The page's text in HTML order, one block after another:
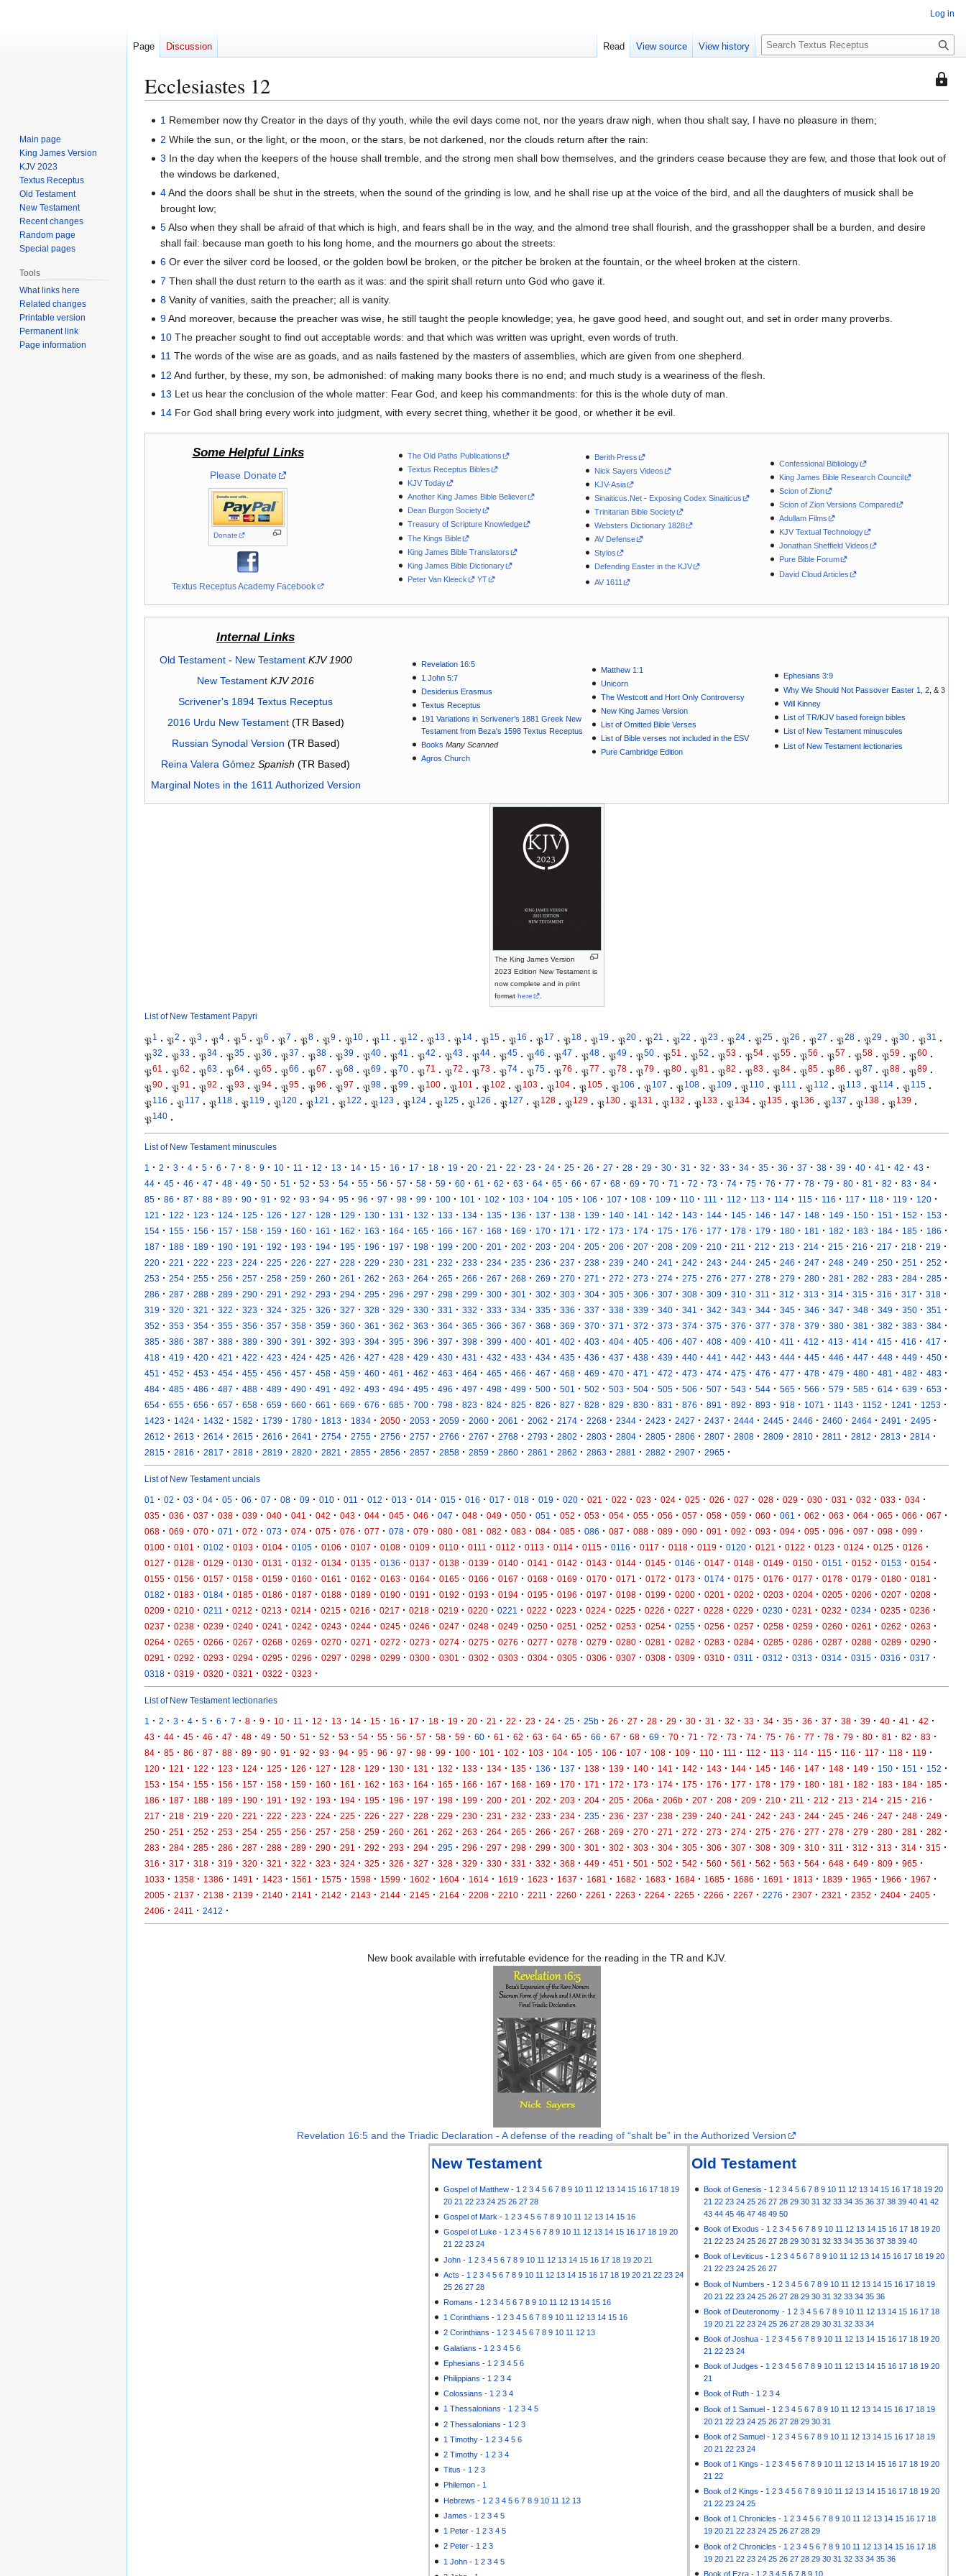
This
that
Ecclesiastes 12
Jump
Jump1 Remember now thy Creator in the days of thy youth, while the evil days come not, nor the years draw nigh, when thou shalt say, I have no pleasure in them;
2 While the sun, or the light, or the moon, or the stars, be not darkened, nor the clouds return after the rain:
3 In the day when the keepers of the house shall tremble, and the strong men shall bow themselves, and the grinders cease because they are few, and those that look out of
the windows be darkened,
4And the doors shall be shut in the streets, when the sound of the grinding is low, and he shall rise up at the voice of the bird, and all the daughters of musick shall be
brought low;
5Also when they shall be afraid of that which is high, and fears shall be in the way, and the almond tree shall flourish, and the grasshopper shall be a burden, and desire
shall fail: because man goeth to his long home, and the mourners go about the streets:
6 Or ever the silver cord be loosed, or the golden bowl be broken, or the pitcher be broken at the fountain, or the wheel broken at the cistern.
7 Then shall the dust return to the earth as it was: and the spirit shall return unto God who gave it.
8 Vanity of vanities, saith the preacher; all is vanity.
9And moreover, because the preacher was wise, he still taught the people knowledge; yea, he gave good heed, and sought out, and set in order many proverbs.
10 The preacher sought to find out acceptable words: and that which was written was upright, even words of truth.
11 The words of the wise are as goads, and as nails fastened by the masters of assemblies, which are given from one shepherd.
12 And further, by these, my son, be admonished: of making many books there is no end; and much study is a weariness of the flesh.
13 Let us hear the conclusion of the whole matter: Fear God, and keep his commandments: for this is the whole duty of man.
14 For God shall bring every work into judgment, with every secret thing, whether it be good, or whether it be evil.
Some Helpful Links
Please Donate
Donate
Textus Receptus Academy Facebook
The Old Paths Publications
Textus Receptus Bibles
KJV Today
Another King James Bible Believer
Dean Burgon Society
Treasury of Scripture Knowledge
The Kings Bible
King James Bible Translators
King James Bible Dictionary
Peter Van Kleeck
YT
Berith Press
Nick Sayers Videos
KJV-Asia
Sinaiticus.Net - Exposing Codex Sinaiticus
Trinitarian Bible Society
Websters Dictionary 1828
AV Defense
Stylos
Defending Easter in the KJV
AV 1611
Confessional Bibliology
King James Bible Research Council
Scion of Zion
Scion of Zion Versions Compared
Adullam Films
KJV Textual Technology
Jonathan Sheffield Videos
Pure Bible Forum
David Cloud Articles
Internal Links
Old Testament- New Testament KJV 1900
New Testament KJV 2016
Scrivener's 1894 Textus Receptus
2016 Urdu New Testament(TR Based)
Russian Synodal Version (TR Based)
Reina Valera Gómez Spanish (TR Based)
Marginal Notes in the 1611 Authorized Version
Revelation 16:5
1 John 5:7
Desiderius Erasmus
Textus Receptus
191 Variations in Scrivener’s 1881 Greek New
Testament from Beza's 1598 Textus Receptus
Books Many Scanned
Agros Church
Matthew 1:1
Unicorn
The Westcott and Hort Only Controversy
New King James Version
List of Omitted Bible Verses
List of Bible verses not included in the ESV
Pure Cambridge Edition
Ephesians 3:9
Why We Should Not Passover Easter 1
,2 , &3
Will Kinney
List of TR/KJV based foreign bibles
List of New Testament minuscules
List of New Testament lectionaries
The King James Version
2023 Edition New Testament is
now complete and in print
format here .
List of New Testament Papyri
𝔓1 · 𝔓2 · 𝔓3 · 𝔓4 · 𝔓5 · 𝔓6 · 𝔓7 · 𝔓8 · 𝔓9 · 𝔓10 · 𝔓11 · 𝔓12 · 𝔓13 · 𝔓14 · 𝔓15 · 𝔓16 · 𝔓17 · 𝔓18 · 𝔓19 · 𝔓20 · 𝔓21 · 𝔓22 · 𝔓23 · 𝔓24 · 𝔓25 · 𝔓26 · 𝔓27 · 𝔓28 · 𝔓29 · 𝔓30 · 𝔓31 ·
𝔓32 · 𝔓33 · 𝔓34 · 𝔓35 · 𝔓36 · 𝔓37 · 𝔓38 · 𝔓39 · 𝔓40 · 𝔓41 · 𝔓42 · 𝔓43 · 𝔓44 · 𝔓45 · 𝔓46 · 𝔓47 · 𝔓48 · 𝔓49 · 𝔓50 · 𝔓51 · 𝔓52 · 𝔓53 · 𝔓54 · 𝔓55 · 𝔓56 · 𝔓57 · 𝔓58 · 𝔓59 · 𝔓60 ·
𝔓61 · 𝔓62 · 𝔓63 · 𝔓64 · 𝔓65 · 𝔓66 · 𝔓67 · 𝔓68 · 𝔓69 · 𝔓70 · 𝔓71 · 𝔓72 · 𝔓73 · 𝔓74 · 𝔓75 · 𝔓76 · 𝔓77 · 𝔓78 · 𝔓79 · 𝔓80 · 𝔓81 · 𝔓82 · 𝔓83 · 𝔓84 · 𝔓85 · 𝔓86 · 𝔓87 · 𝔓88 · 𝔓89 ·
𝔓90 · 𝔓91 · 𝔓92 · 𝔓93 · 𝔓94 · 𝔓95 · 𝔓96 · 𝔓97 · 𝔓98 · 𝔓99 · 𝔓100 · 𝔓101 · 𝔓102 · 𝔓103 · 𝔓104 · 𝔓105 · 𝔓106 · 𝔓107 · 𝔓108 · 𝔓109 · 𝔓110 · 𝔓111 · 𝔓112 · 𝔓113 · 𝔓114 · 𝔓115 ·
𝔓116 · 𝔓117 · 𝔓118 · 𝔓119 · 𝔓120 · 𝔓121 · 𝔓122 · 𝔓123 · 𝔓124 · 𝔓125 · 𝔓126 · 𝔓127 · 𝔓128 · 𝔓129 · 𝔓130 · 𝔓131 · 𝔓132 · 𝔓133 · 𝔓134 · 𝔓135 · 𝔓136 · 𝔓137 · 𝔓138 · 𝔓139 ·
𝔓140 ·
List of New Testament minuscules
1 · 2 · 3 · 4 · 5 · 6 · 7 · 8 · 9 · 10 · 11 · 12 · 13 · 14 · 15 · 16 · 17 · 18 · 19 · 20 · 21 · 22 · 23 · 24 · 25 · 26 · 27 · 28 · 29 · 30 · 31 · 32 · 33 · 34 · 35 · 36 · 37 · 38 · 39 · 40 · 41 · 42 · 43 ·
44 · 45 · 46 · 47 · 48 · 49 · 50 · 51 · 52 · 53 · 54 · 55 · 56 · 57 · 58 · 59 · 60 · 61 · 62 · 63 · 64 · 65 · 66 · 67 · 68 · 69 · 70 · 71 · 72 · 73 · 74 · 75 · 76 · 77 · 78 · 79 · 80 · 81 · 82 · 83 · 84 ·
85 · 86 · 87 · 88 · 89 · 90 · 91 · 92 · 93 · 94 · 95 · 96 · 97 · 98 · 99 · 100 · 101 · 102 · 103 · 104 · 105 · 106 · 107 · 108 · 109 · 110 · 111 · 112 · 113 · 114 · 115 · 116 · 117 · 118 · 119 · 120 ·
121 · 122 · 123 · 124 · 125 · 126 · 127 · 128 · 129 · 130 · 131 · 132 · 133 · 134 · 135 · 136 · 137 · 138 · 139 · 140 · 141 · 142 · 143 · 144 · 145 · 146 · 147 · 148 · 149 · 150 · 151 · 152 · 153 ·
154 · 155 · 156 · 157 · 158 · 159 · 160 · 161 · 162 · 163 · 164 · 165 · 166 · 167 · 168 · 169 · 170 · 171 · 172 · 173 · 174 · 175 · 176 · 177 · 178 · 179 · 180 · 181 · 182 · 183 · 184 · 185 · 186 ·
187 · 188 · 189 · 190 · 191 · 192 · 193 · 194 · 195 · 196 · 197 · 198 · 199 · 200 · 201 · 202 · 203 · 204 · 205 · 206 · 207 · 208 · 209 · 210 · 211 · 212 · 213 · 214 · 215 · 216 · 217 · 218 · 219 ·
220 · 221 · 222 · 223 · 224 · 225 · 226 · 227 · 228 · 229 · 230 · 231 · 232 · 233 · 234 · 235 · 236 · 237 · 238 · 239 · 240 · 241 · 242 · 243 · 244 · 245 · 246 · 247 · 248 · 249 · 250 · 251 · 252 ·
253 · 254 · 255 · 256 · 257 · 258 · 259 · 260 · 261 · 262 · 263 · 264 · 265 · 266 · 267 · 268 · 269 · 270 · 271 · 272 · 273 · 274 · 275 · 276 · 277 · 278 · 279 · 280 · 281 · 282 · 283 · 284 · 285 ·
286 · 287 · 288 · 289 · 290 · 291 · 292 · 293 · 294 · 295 · 296 · 297 · 298 · 299 · 300 · 301 · 302 · 303 · 304 · 305 · 306 · 307 · 308 · 309 · 310 · 311 · 312 · 313 · 314 · 315 · 316 · 317 · 318 ·
319 · 320 · 321 · 322 · 323 · 324 · 325 · 326 · 327 · 328 · 329 · 330 · 331 · 332 · 333 · 334 · 335 · 336 · 337 · 338 · 339 · 340 · 341 · 342 · 343 · 344 · 345 · 346 · 347 · 348 · 349 · 350 · 351 ·
352 · 353 · 354 · 355 · 356 · 357 · 358 · 359 · 360 · 361 · 362 · 363 · 364 · 365 · 366 · 367 · 368 · 369 · 370 · 371 · 372 · 373 · 374 · 375 · 376 · 377 · 378 · 379 · 380 · 381 · 382 · 383 · 384 ·
385 · 386 · 387 · 388 · 389 · 390 · 391 · 392 · 393 · 394 · 395 · 396 · 397 · 398 · 399 · 400 · 401 · 402 · 403 · 404 · 405 · 406 · 407 · 408 · 409 · 410 · 411 · 412 · 413 · 414 · 415 · 416 · 417 ·
418 · 419 · 420 · 421 · 422 · 423 · 424 · 425 · 426 · 427 · 428 · 429 · 430 · 431 · 432 · 433 · 434 · 435 · 436 · 437 · 438 · 439 · 440 · 441 · 442 · 443 · 444 · 445 · 446 · 447 · 448 · 449 · 450 ·
451 · 452 · 453 · 454 · 455 · 456 · 457 · 458 · 459 · 460 · 461 · 462 · 463 · 464 · 465 · 466 · 467 · 468 · 469 · 470 · 471 · 472 · 473 · 474 · 475 · 476 · 477 · 478 · 479 · 480 · 481 · 482 · 483 ·
484 · 485 · 486 · 487 · 488 · 489 · 490 · 491 · 492 · 493 · 494 · 495 · 496 · 497 · 498 · 499 · 500 · 501 · 502 · 503 · 504 · 505 · 506 · 507 · 543 · 544 · 565 · 566 · 579 · 585 · 614 · 639 · 653 ·
654 · 655 · 656 · 657 · 658 · 659 · 660 · 661 · 669 · 676 · 685 · 700 · 798 · 823 · 824 · 825 · 826 · 827 · 828 · 829 · 830 · 831 · 876 · 891 · 892 · 893 · 918 · 1071 · 1143 · 1152 · 1241 · 1253 ·
1423 · 1424 · 1432 · 1582 · 1739 · 1780 · 1813 · 1834 · 2050 · 2053 · 2059 · 2060 · 2061 · 2062 · 2174 · 2268 · 2344 · 2423 · 2427 · 2437 · 2444 · 2445 · 2446 · 2460 · 2464 · 2491 · 2495 ·
2612 · 2613 · 2614 · 2615 · 2616 · 2641 · 2754 · 2755 · 2756 · 2757 · 2766 · 2767 · 2768 · 2793 · 2802 · 2803 · 2804 · 2805 · 2806 · 2807 · 2808 · 2809 · 2810 · 2811 · 2812 · 2813 · 2814 ·
2815 · 2816 · 2817 · 2818 · 2819 · 2820 · 2821 · 2855 · 2856 · 2857 · 2858 · 2859 · 2860 · 2861 · 2862 · 2863 · 2881 · 2882 · 2907 · 2965 ·
List of New Testament uncials
01 · 02 · 03 · 04 · 05 · 06 · 07 · 08 · 09 · 010 · 011 · 012 · 013 · 014 · 015 · 016 · 017 · 018 · 019 · 020 · 021 · 022 · 023 · 024 · 025 · 026 · 027 · 028 · 029 · 030 · 031 · 032 · 033 · 034 ·
035 · 036 · 037 · 038 · 039 · 040 · 041 · 042 · 043 · 044 · 045 · 046 · 047 · 048 · 049 · 050 · 051 · 052 · 053 · 054 · 055 · 056 · 057 · 058 · 059 · 060 · 061 · 062 · 063 · 064 · 065 · 066 · 067 ·
068 · 069 · 070 · 071 · 072 · 073 · 074 · 075 · 076 · 077 · 078 · 079 · 080 · 081 · 082 · 083 · 084 · 085 · 086 · 087 · 088 · 089 · 090 · 091 · 092 · 093 · 094 · 095 · 096 · 097 · 098 · 099 ·
0100 · 0101 · 0102 · 0103 · 0104 · 0105 · 0106 · 0107 · 0108 · 0109 · 0110 · 0111 · 0112 · 0113 · 0114 · 0115 · 0116 · 0117 · 0118 · 0119 · 0120 · 0121 · 0122 · 0123 · 0124 · 0125 · 0126 ·
0127 · 0128 · 0129 · 0130 · 0131 · 0132 · 0134 · 0135 · 0136 · 0137 · 0138 · 0139 · 0140 · 0141 · 0142 · 0143 · 0144 · 0145 · 0146 · 0147 · 0148 · 0149 · 0150 · 0151 · 0152 · 0153 · 0154 ·
0155 · 0156 · 0157 · 0158 · 0159 · 0160 · 0161 · 0162 · 0163 · 0164 · 0165 · 0166 · 0167 · 0168 · 0169 · 0170 · 0171 · 0172 · 0173 · 0174 · 0175 · 0176 · 0177 · 0178 · 0179 · 0180 · 0181 ·
0182 · 0183 · 0184 · 0185 · 0186 · 0187 · 0188 · 0189 · 0190 · 0191 · 0192 · 0193 · 0194 · 0195 · 0196 · 0197 · 0198 · 0199 · 0200 · 0201 · 0202 · 0203 · 0204 · 0205 · 0206 · 0207 · 0208 ·
0209 · 0210 · 0211 · 0212 · 0213 · 0214 · 0215 · 0216 · 0217 · 0218 · 0219 · 0220 · 0221 · 0222 · 0223 · 0224 · 0225 · 0226 · 0227 · 0228 · 0229 · 0230 · 0231 · 0232 · 0234 · 0235 · 0236 ·
0237 · 0238 · 0239 · 0240 · 0241 · 0242 · 0243 · 0244 · 0245 · 0246 · 0247 · 0248 · 0249 · 0250 · 0251 · 0252 · 0253 · 0254 · 0255 · 0256 · 0257 · 0258 · 0259 · 0260 · 0261 · 0262 · 0263 ·
0264 · 0265 · 0266 · 0267 · 0268 · 0269 · 0270 · 0271 · 0272 · 0273 · 0274 · 0275 · 0276 · 0277 · 0278 · 0279 · 0280 · 0281 · 0282 · 0283 · 0284 · 0285 · 0286 · 0287 · 0288 · 0289 · 0290 ·
0291 · 0292 · 0293 · 0294 · 0295 · 0296 · 0297 · 0298 · 0299 · 0300 · 0301 · 0302 · 0303 · 0304 · 0305 · 0306 · 0307 · 0308 · 0309 · 0310 · 0311 · 0312 · 0313 · 0314 · 0315 · 0316 · 0317 ·
0318 · 0319 · 0320 · 0321 · 0322 · 0323 ·
List of New Testament lectionaries
1 · 2 · 3 · 4 · 5 · 6 · 7 · 8 · 9 · 10 · 11 · 12 · 13 · 14 · 15 · 16 · 17 · 18 · 19 · 20 · 21 · 22 · 23 · 24 · 25 · 25b · 26 · 27 · 28 · 29 · 30 · 31 · 32 · 33 · 34 · 35 · 36 · 37 · 38 · 39 · 40 · 41 · 42 ·
43 · 44 · 45 · 46 · 47 · 48 · 49 · 50 · 51 · 52 · 53 · 54 · 55 · 56 · 57 · 58 · 59 · 60 · 61 · 62 · 63 · 64 · 65 · 66 · 67 · 68 · 69 · 70 · 71 · 72 · 73 · 74 · 75 · 76 · 77 · 78 · 79 · 80 · 81 · 82 · 83 ·
84 · 85 · 86 · 87 · 88 · 89 · 90 · 91 · 92 · 93 · 94 · 95 · 96 · 97 · 98 · 99 · 100 · 101 · 102 · 103 · 104 · 105 · 106 · 107 · 108 · 109 · 110 · 111 · 112 · 113 · 114 · 115 · 116 · 117 · 118 · 119 ·
120 · 121 · 122 · 123 · 124 · 125 · 126 · 127 · 128 · 129 · 130 · 131 · 132 · 133 · 134 · 135 · 136 · 137 · 138 · 139 · 140 · 141 · 142 · 143 · 144 · 145 · 146 · 147 · 148 · 149 · 150 · 151 · 152 ·
153 · 154 · 155 · 156 · 157 · 158 · 159 · 160 · 161 · 162 · 163 · 164 · 165 · 166 · 167 · 168 · 169 · 170 · 171 · 172 · 173 · 174 · 175 · 176 · 177 · 178 · 179 · 180 · 181 · 182 · 183 · 184 · 185 ·
186 · 187 · 188 · 189 · 190 · 191 · 192 · 193 · 194 · 195 · 196 · 197 · 198 · 199 · 200 · 201 · 202 · 203 · 204 · 205 · 206a · 206b · 207 · 208 · 209 · 210 · 211 · 212 · 213 · 214 · 215 · 216 ·
217 · 218 · 219 · 220 · 221 · 222 · 223 · 224 · 225 · 226 · 227 · 228 · 229 · 230 · 231 · 232 · 233 · 234 · 235 · 236 · 237 · 238 · 239 · 240 · 241 · 242 · 243 · 244 · 245 · 246 · 247 · 248 · 249 ·
250 · 251 · 252 · 253 · 254 · 255 · 256 · 257 · 258 · 259 · 260 · 261 · 262 · 263 · 264 · 265 · 266 · 267 · 268 · 269 · 270 · 271 · 272 · 273 · 274 · 275 · 276 · 277 · 278 · 279 · 280 · 281 · 282 ·
283 · 284 · 285 · 286 · 287 · 288 · 289 · 290 · 291 · 292 · 293 · 294 · 295 · 296 · 297 · 298 · 299 · 300 · 301 · 302 · 303 · 304 · 305 · 306 · 307 · 308 · 309 · 310 · 311 · 312 · 313 · 314 · 315 ·
316 · 317 · 318 · 319 · 320 · 321 · 322 · 323 · 324 · 325 · 326 · 327 · 328 · 329 · 330 · 331 · 332 · 368 · 449 · 451 · 501 · 502 · 542 · 560 · 561 · 562 · 563 · 564 · 648 · 649 · 809 · 965 ·
1033 · 1358 · 1386 · 1491 · 1423 · 1561 · 1575 · 1598 · 1599 · 1602 · 1604 · 1614 · 1619 · 1623 · 1637 · 1681 · 1682 · 1683 · 1684 · 1685 · 1686 · 1691 · 1813 · 1839 · 1965 · 1966 · 1967 ·
2005 · 2137 · 2138 · 2139 · 2140 · 2141 · 2142 · 2143 · 2144 · 2145 · 2164 · 2208 · 2210 · 2211 · 2260 · 2261 · 2263 · 2264 · 2265 · 2266 · 2267 · 2276 · 2307 · 2321 · 2352 · 2404 · 2405 ·
2406 · 2411 · 2412 ·
New book available with irrefutable evidence for the reading in the TR and KJV.
Revelation 16:5 and the Triadic Declaration - A defense of the reading of “shalt be” in the Authorized Version
Old Testament
Book of Genesis - 1 2 3 4 5 6 7 8 9 10 11 12 13 14 15 16 17 18 19 20
21 22 23 24 25 26 27 28 29 30 31 32 33 34 35 36 37 38 39 40 41 42
43 44 45 46 47 48 49 50
Book of Exodus - 1 2 3 4 5 6 7 8 9 10 11 12 13 14 15 16 17 18 19 20
21 22 23 24 25 26 27 28 29 30 31 32 33 34 35 36 37 38 39 40
Book of Leviticus -1 2 3 4 5 6 7 8 9 10 11 12 13 14 15 16 17 18 19 20
21 22 23 24 25 26 27
Book of Numbers - 1 2 3 4 5 6 7 8 9 10 11 12 13 14 15 16 17 18 19
20 21 22 23 24 25 26 27 28 29 30 31 32 33 34 35 36
Book of Deuteronomy - 1 2 3 4 5 6 7 8 9 10 11 12 13 14 15 16 17 18
19 20 21 22 23 24 25 26 27 28 29 30 31 32 33 34
Book of Joshua - 1 2 3 4 5 6 7 8 9 10 11 12 13 14 15 16 17 18 19 20
21 22 23 24
Book of Judges - 1 2 3 4 5 6 7 8 9 10 11 12 13 14 15 16 17 18 19 20
21
Book of Ruth -1 2 3 4
Book of 1 Samuel - 1 2 3 4 5 6 7 8 9 10 11 12 13 14 15 16 17 18 19
20 21 22 23 24 25 26 27 28 29 30 31
Book of 2 Samuel - 1 2 3 4 5 6 7 8 9 10 11 12 13 14 15 16 17 18 19
20 21 22 23 24
Book of 1 Kings - 1 2 3 4 5 6 7 8 9 10 11 12 13 14 15 16 17 18 19 20
21 22
Book of 2 Kings - 1 2 3 4 5 6 7 8 9 10 11 12 13 14 15 16 17 18 19 20
21 22 23 24 25
Book of 1 Chronicles -1 2 3 4 5 6 7 8 9 10 11 12 13 14 15 16 17 18
19 20 21 22 23 24 25 26 27 28 29
Book of 2 Chronicles - 1 2 3 4 5 6 7 8 9 10 11 12 13 14 15 16 17 18
19 20 21 22 23 24 25 26 27 28 29 30 31 32 33 34 35 36
Book of Ezra - 1 2 3 4 5 6 7 8 9 10
New Testament
Gospel of Matthew - 1 2 3 4 5 6 7 8 9 10 11 12 13 14 15 16 17 18 19
20 21 22 23 24 25 26 27 28
Gospel of Mark - 1 2 3 4 5 6 7 8 9 10 11 12 13 14 15 16
Gospel of Luke -1 2 3 4 5 6 7 8 9 10 11 12 13 14 15 16 17 18 19 20
21 22 23 24
John - 1 2 3 4 5 6 7 8 9 10 11 12 13 14 15 16 17 18 19 20 21
Acts - 1 2 3 4 5 6 7 8 9 10 11 12 13 14 15 16 17 18 19 20 21 22 23 24
25 26 27 28
Romans - 1 2 3 4 5 6 7 8 9 10 11 12 13 14 15 16
1 Corinthians - 1 2 3 4 5 6 7 8 9 10 11 12 13 14 15 16
2 Corinthians -1 2 3 4 5 6 7 8 9 10 11 12 13
Galatians - 1 2 3 4 5 6
Ephesians - 1 2 3 4 5 6
Philippians - 1 2 3 4
Colossians - 1 2 3 4
1 Thessalonians -1 2 3 4 5
2 Thessalonians - 1 2 3
1 Timothy - 1 2 3 4 5 6
2 Timothy - 1 2 3 4
Titus - 1 2 3
Philemon -1
Hebrews - 1 2 3 4 5 6 7 8 9 10 11 12 13
James - 1 2 3 4 5
1 Peter - 1 2 3 4 5
2 Peter - 1 2 3
1 John - 1 2 3 4 5
Log in
Page Discussion Read View source View history
S
e
c
h
Main page
King James Version
KJV 2023
Textus Receptus
Old Testament
New Testament
Recent changes
Random page
Special pages
Tools
What links here
Related changes
Printable version
Permanent link
Page information